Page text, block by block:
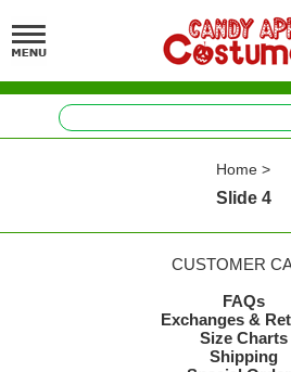
Home >
Slide 4
CUSTOMER
FAQs
Exchanges &
Size Charts
Shipping